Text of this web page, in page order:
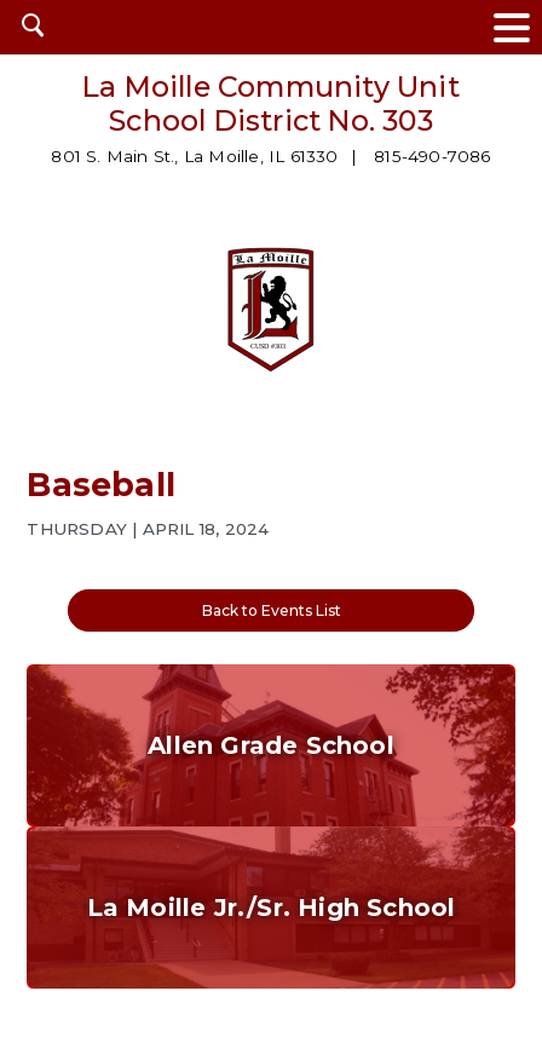
Open
search
La Moille Community Unit
School District No. 303
801 S. Main St., La Moille, IL 61330 815-490-7086
Baseball
THURSDAY | APRIL 18, 2024
Back to Events List
Allen Grade School
Grades K-6
Home of the Cubs. Established in 1887.
La Moille Jr./Sr. High School
Home of the Lions. Restore the Roar.